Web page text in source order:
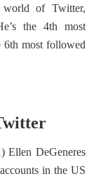
world of Twitter,
the 4th most
most followed
Ellen DeGeneres
in the US